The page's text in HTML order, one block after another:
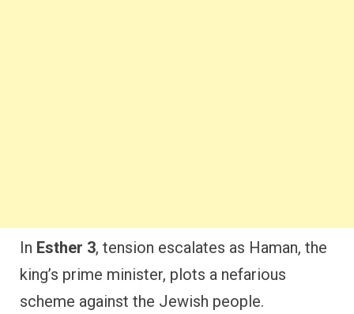
In Esther 3, tension escalates as Haman, the
king’s prime minister, plots a nefarious
scheme against the Jewish people.